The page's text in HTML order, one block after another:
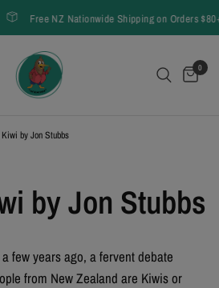
Free NZ Nationwide Shipping on Orders $80+
0
by Jon Stubbs
by Jon Stubbs
few years ago, a fervent debate
from New Zealand are Kiwis or